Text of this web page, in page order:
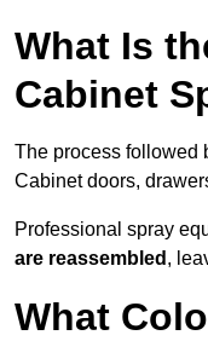
What Is
Cabinet
The process followed
Cabinet doors,
Professional spray
are reassembled ,
What